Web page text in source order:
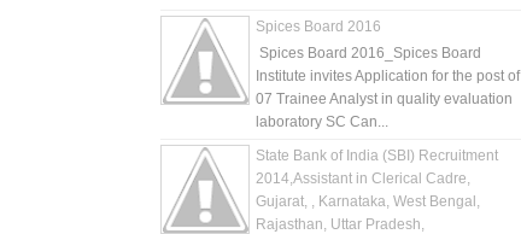
Spices Board 2016
Spices Board 2016_Spices Board
Institute invites Application for the post of
07 Trainee Analyst in quality evaluation
laboratory SC Can...
State Bank of India (SBI) Recruitment
2014,Assistant in Clerical Cadre,
Gujarat, , Karnataka, West Bengal,
Rajasthan, Uttar Pradesh,